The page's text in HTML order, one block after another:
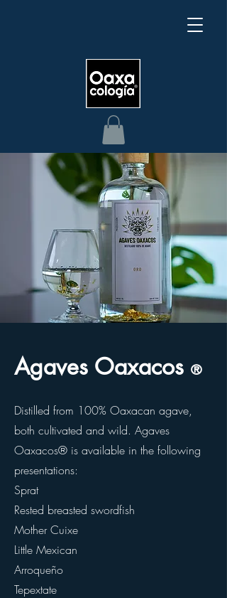
Agaves Oaxacos ®
Distilled from 100% Oaxacan agave,
both cultivated and wild. Agaves
Oaxacos® is available in the following
presentations:
Sprat
Rested breasted swordfish
Mother Cuixe
Little Mexican
Arroqueño
Tepextate